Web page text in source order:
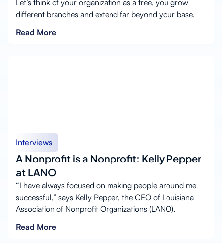
Let’s think of your organization as a tree, you grow
different branches and extend far beyond your base.
Read More
Interviews
A Nonprofit is a Nonprofit: Kelly Pepper
at LANO
“I have always focused on making people around me
successful,” says Kelly Pepper, the CEO of Louisiana
Association of Nonprofit Organizations (LANO).
Read More